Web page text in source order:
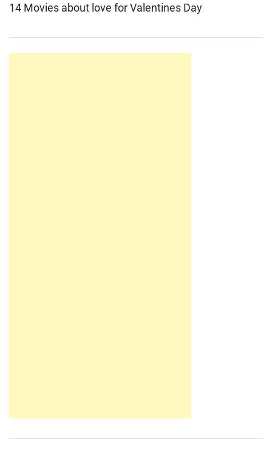
14 Movies about love for Valentines Day